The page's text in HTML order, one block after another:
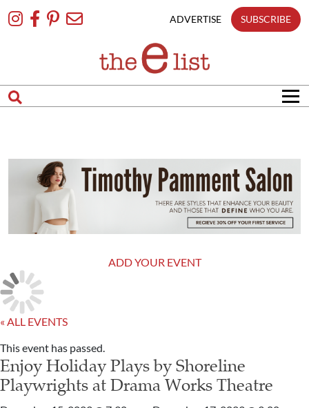
To
ADVERTISE SUBSCRIBE
ADD YOUR EVENT
« ALL EVENTS
This event has passed.
Enjoy Holiday Plays by Shoreline
Playwrights at Drama Works Theatre